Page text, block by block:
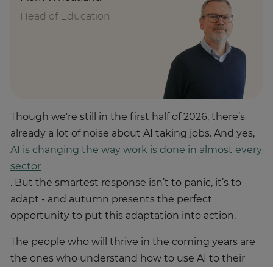
Though we're still in the first half of 2026, there’s
already a lot of noise about AI taking jobs. And yes,
AI is changing the way work is done in almost every
sector
. But the smartest response isn’t to panic, it’s to
adapt - and autumn presents the perfect
opportunity to put this adaptation into action.
The people who will thrive in the coming years are
the ones who understand how to use AI to their
Head of Education